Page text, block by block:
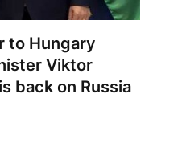
to Hungary
Viktor
back on Russia